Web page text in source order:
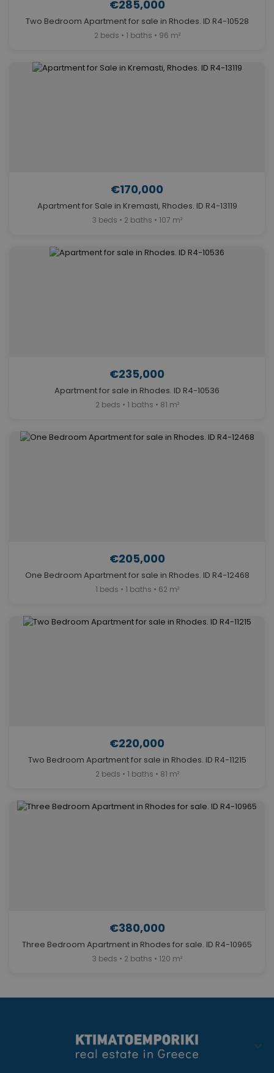
€285,000
Two Bedroom Apartment for sale in Rhodes. ID R4-10528
2 beds • 1 baths • 96 m²
€170,000
Apartment for Sale in Kremasti, Rhodes. ID R4-13119
3 beds • 2 baths • 107 m²
€235,000
Apartment for sale in Rhodes. ID R4-10536
2 beds • 1 baths • 81 m²
€205,000
One Bedroom Apartment for sale in Rhodes. ID R4-12468
1 beds • 1 baths • 62 m²
€220,000
Two Bedroom Apartment for sale in Rhodes. ID R4-11215
2 beds • 1 baths • 81 m²
€380,000
Three Bedroom Apartment in Rhodes for sale. ID R4-10965
3 beds • 2 baths • 120 m²